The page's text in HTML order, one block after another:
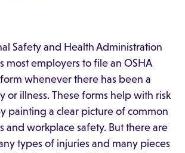
Safety and Health Administration
most employers to file an OSHA
whenever there has been a
or illness. These forms help with risk
painting a clear picture of common
and workplace safety. But there are
types of injuries and many pieces